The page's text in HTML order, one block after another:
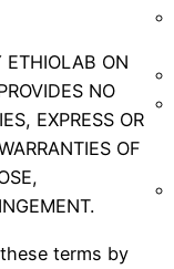
ETHIOLAB ON
NO
EXPRESS OR
OF
terms by